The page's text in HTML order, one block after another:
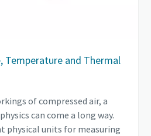
Temperature and Thermal
of compressed air, a
can come a long way.
physical units for measuring